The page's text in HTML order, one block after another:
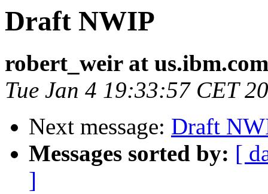
Draft NWIP
robert_weir at us.ibm.com
Tue Jan 4 19:33:57 CET
Next message: Draft
Messages sorted by: [
]